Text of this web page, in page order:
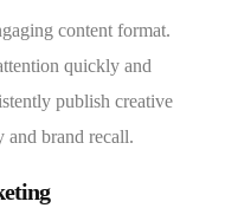
content format.
quickly and
publish creative
and brand recall.